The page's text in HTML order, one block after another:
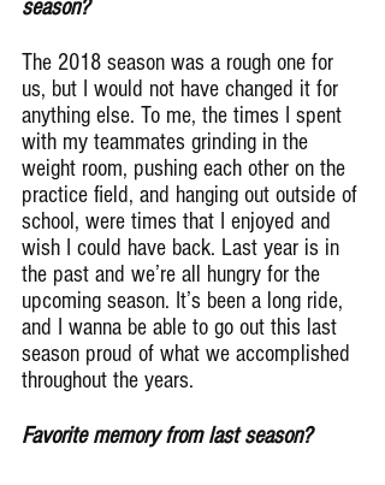
season?
The 2018 season was a rough one for
us, but I would not have changed it for
anything else. To me, the times I spent
with my teammates grinding in the
weight room, pushing each other on the
practice field, and hanging out outside of
school, were times that I enjoyed and
wish I could have back. Last year is in
the past and we’re all hungry for the
upcoming season. It’s been a long ride,
and I wanna be able to go out this last
season proud of what we accomplished
throughout the years.
Favorite memory from last season?